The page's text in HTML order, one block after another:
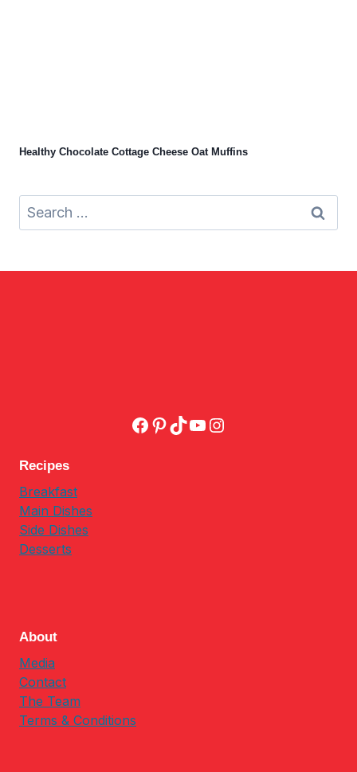
Healthy Chocolate Cottage Cheese Oat Muffins
Search
for:
Facebook
Pinterest
TikTok
YouTube
Instagram
Recipes
Breakfast
Main Dishes
Side Dishes
Desserts
About
Media
Contact
The Team
Terms & Conditions